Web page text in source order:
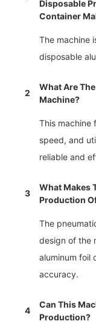
Disposable
Container
The machine
disposable
2
What Are
Machine?
This machine
speed, and
reliable and
3
What Makes
Production
The
design of the
aluminum foil
accuracy.
4
Can This
Production?